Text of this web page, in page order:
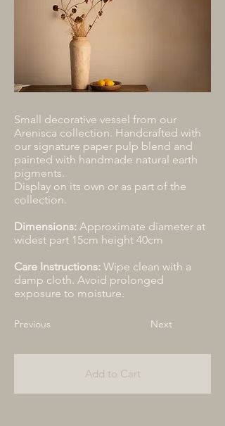
Small decorative vessel from our
Arenisca collection. Handcrafted with
our signature paper pulp blend and
painted with handmade natural earth
pigments.
Display on its own or as part of the
collection.
Dimensions: Approximate diameter at
widest part 15cm height 40cm
Care Instructions: Wipe clean with a
damp cloth. Avoid prolonged
exposure to moisture.
Previous Next
Add to Cart